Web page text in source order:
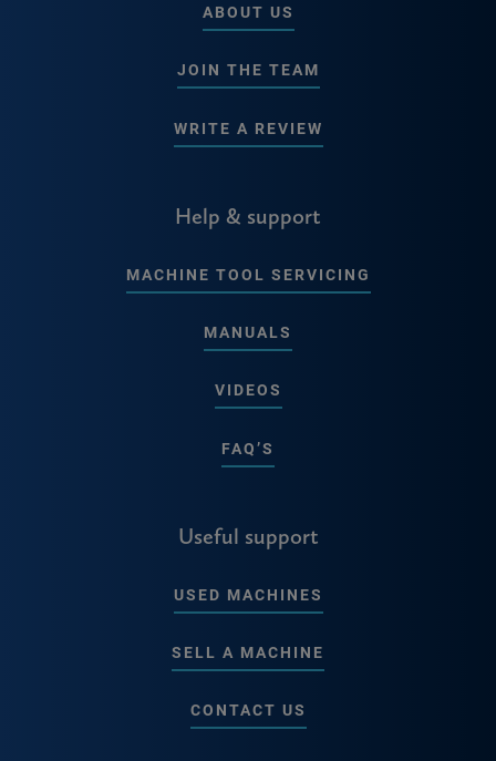
ABOUT US
JOIN THE TEAM
WRITE A REVIEW
Help & support
MACHINE TOOL SERVICING
MANUALS
VIDEOS
FAQ’S
Useful support
USED MACHINES
SELL A MACHINE
CONTACT US